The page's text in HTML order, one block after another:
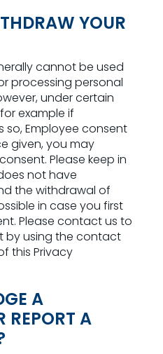
YOUR
cannot be used
processing personal
under certain
example if
so, Employee consent
given, you may
Please keep in
not have
the withdrawal of
in case you first
Please contact us to
by using the contact
this Privacy
A
REPORT A